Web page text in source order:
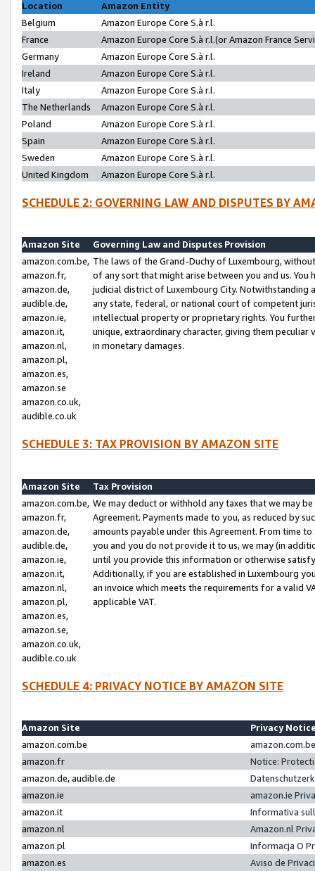
Location
Amazon Entity
Belgium
Amazon Europe Core S.à r.l.
France
Amazon Europe Core S.à r.l.(or Amazon France
Germany
Amazon Europe Core S.à r.l.
Ireland
Amazon Europe Core S.à r.l.
Italy
Amazon Europe Core S.à r.l.
The Netherlands
Amazon Europe Core S.à r.l.
Poland
Amazon Europe Core S.à r.l.
Spain
Amazon Europe Core S.à r.l.
Sweden
Amazon Europe Core S.à r.l.
United Kingdom
Amazon Europe Core S.à r.l.
SCHEDULE 2: GOVERNING LAW AND DISPUTES BY
Amazon Site
Governing Law and Disputes Provision
amazon.com.be,
amazon.fr,
amazon.de,
audible.de,
amazon.ie,
amazon.it,
amazon.nl,
amazon.pl,
amazon.es,
amazon.se
amazon.co.uk,
audible.co.uk
The laws of the Grand-Duchy of Luxembourg,
of any sort that might arise between you and us.
judicial district of Luxembourg City. Notwithstanding
any state, federal, or national court of competent
intellectual property or proprietary rights. You
unique, extraordinary character, giving them
in monetary damages.
SCHEDULE 3: TAX PROVISION BY AMAZON SITE
Amazon Site
Tax Provision
amazon.com.be,
amazon.fr,
amazon.de,
audible.de,
amazon.ie,
amazon.it,
amazon.nl,
amazon.pl,
amazon.es,
amazon.se,
amazon.co.uk,
audible.co.uk
We may deduct or withhold any taxes that we may
Agreement. Payments made to you, as reduced by
amounts payable under this Agreement. From time
you and you do not provide it to us, we may (in
until you provide this information or otherwise
Additionally, if you are established in Luxembourg
an invoice which meets the requirements for a valid
applicable VAT.
SCHEDULE 4: PRIVACY NOTICE BY AMAZON SITE
Amazon Site
Privacy
amazon.com.be
amazon.fr
Notice:
amazon.de, audible.de
amazon.ie
amazon.ie
amazon.it
Informativa
amazon.nl
Amazon.nl
amazon.pl
Informacja O
amazon.es
Aviso de